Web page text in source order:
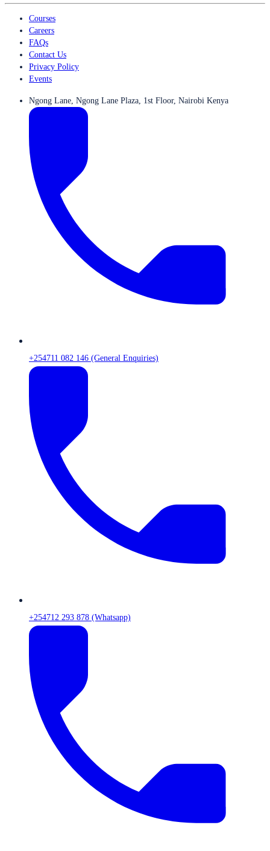
Courses
Careers
FAQs
Contact Us
Privacy Policy
Events
Ngong Lane, Ngong Lane Plaza, 1st Floor, Nairobi Kenya
+254711 082 146 (General Enquiries)
+254712 293 878 (Whatsapp)